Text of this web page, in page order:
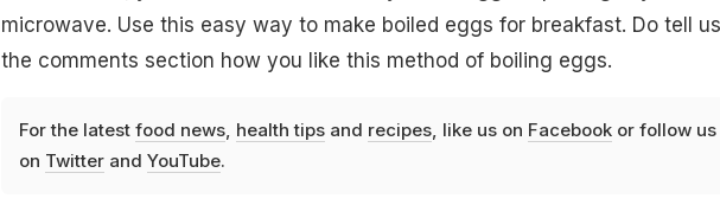
microwave. Use this easy way to make boiled eggs for breakfast. Do tell
the comments section how you like this method of boiling eggs.
For the latest food news, health tipsand recipes, like us on Facebookor follow us
on Twitterand YouTube.